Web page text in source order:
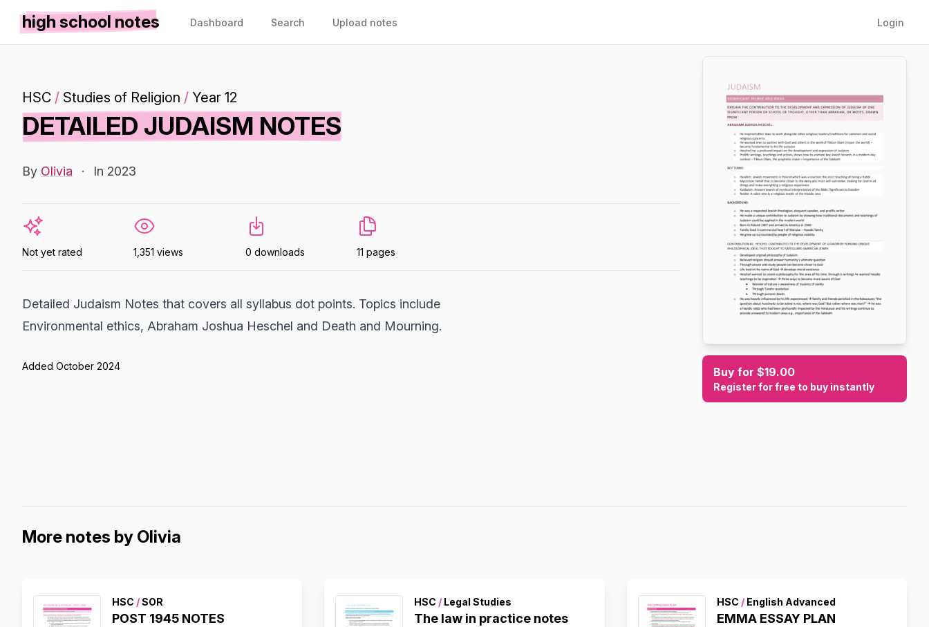
high school notes Dashboard Search Upload notes Login
HSC / Studies of Religion / Year 12
DETAILED JUDAISM NOTES
By Olivia · In 2023
Not yet rated 1,351 views 0 downloads 11 pages
Detailed Judaism Notes that covers all syllabus dot points. Topics include
Environmental ethics, Abraham Joshua Heschel and Death and Mourning.
Added October 2024 Buy for $19.00
Register for free to buy instantly
More notes by Olivia
HSC /SOR
POST 1945 NOTES
HSC / Legal Studies
The law in practice notes
HSC /English Advanced
EMMA ESSAY PLAN